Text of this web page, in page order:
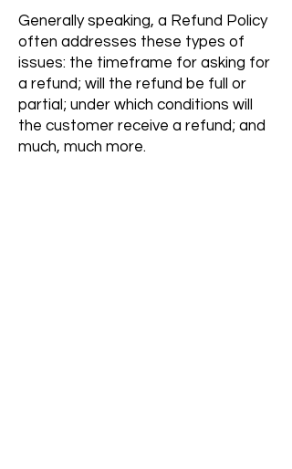
Generally speaking, a Refund Policy
often addresses these types of
issues: the timeframe for asking for
a refund; will the refund be full or
partial; under which conditions will
the customer receive a refund; and
much, much more.